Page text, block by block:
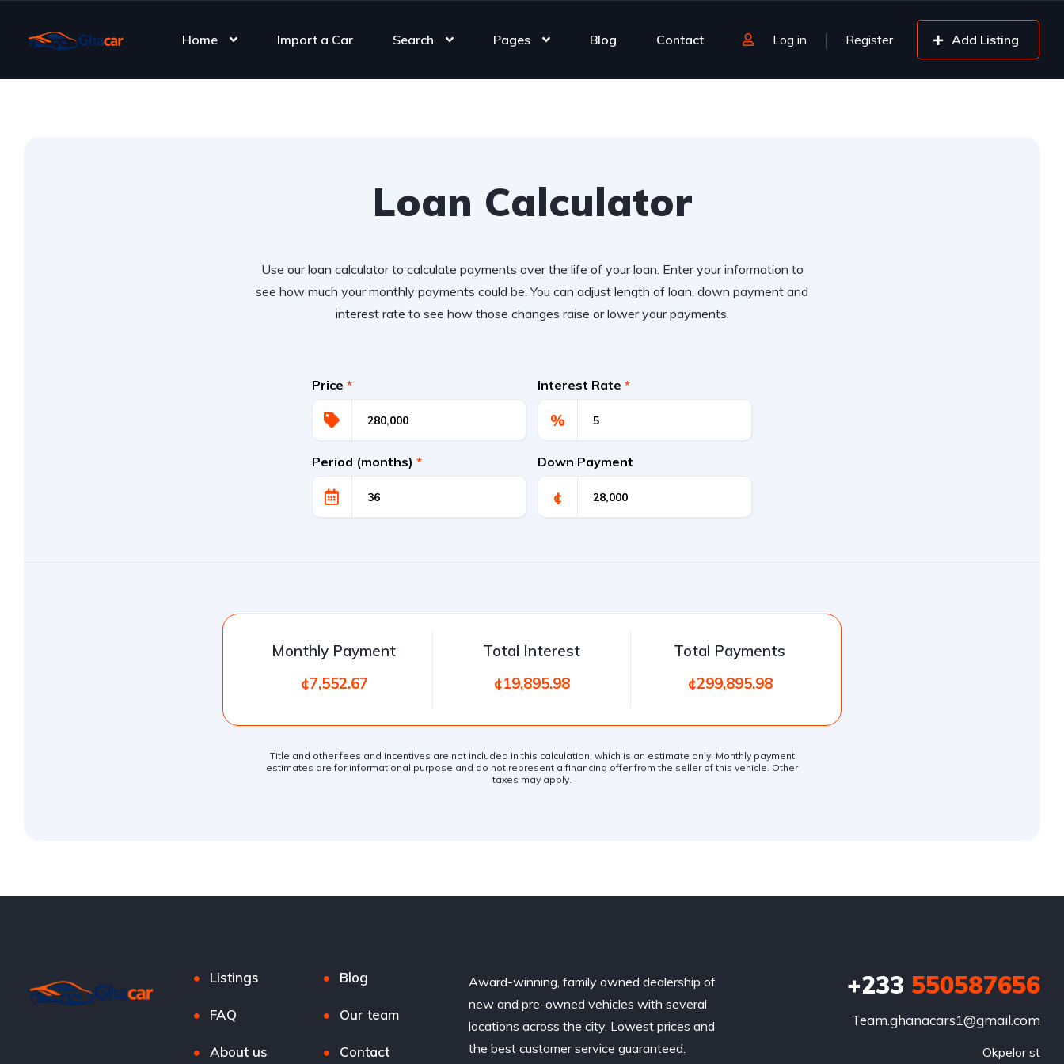
Home Import a Car Search Pages Blog Contact Log in Register Add Listing
Loan Calculator
Use our loan calculator to calculate payments over the life of your loan. Enter your information to
see how much your monthly payments could be. You can adjust length of loan, down payment and
interest rate to see how those changes raise or lower your payments.
Price * Interest Rate *
%
Period (months) * Down Payment
¢
Monthly Payment
¢7,552.67
Total Interest
¢19,895.98
Total Payments
¢299,895.98
Title and other fees and incentives are not included in this calculation, which is an estimate only. Monthly payment
estimates are for informational purpose and do not represent a financing offer from the seller of this vehicle. Other
taxes may apply.
Listings Blog
FAQ Our team
About us Contact
Award-winning, family owned dealership of
new and pre-owned vehicles with several
locations across the city. Lowest prices and
the best customer service guaranteed.
+233 550587656
Team.ghanacars1@gmail.com
Okpelor st